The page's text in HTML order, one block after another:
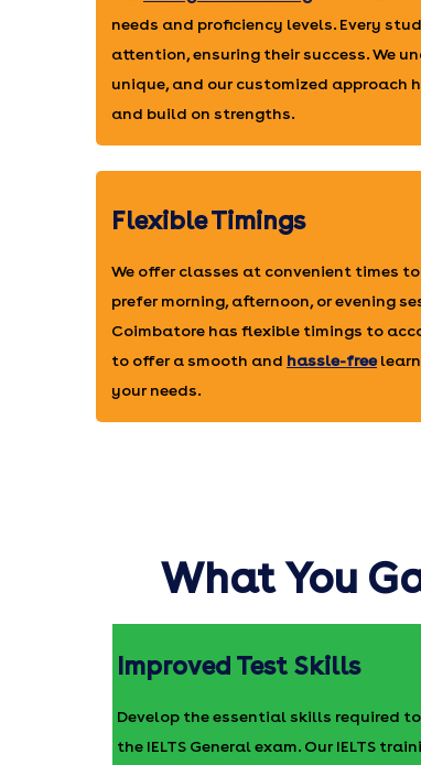
needs and proficiency levels. Every
attention, ensuring their success. We
unique, and our customized approach
and build on strengths.
Flexible Timings
We offer classes at convenient times
prefer morning, afternoon, or evening
Coimbatore has flexible timings to
to offer a smooth and hassle-free
your needs.
What You
Improved Test Skills
Develop the essential skills required
the IELTS General exam. Our IELTS